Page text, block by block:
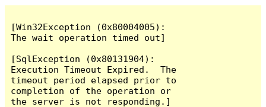
[Win32Exception (0x80004005):
The wait operation timed out]
[SqlException (0x80131904):
Execution Timeout Expired.  The
timeout period elapsed prior to
completion of the operation or
the server is not responding.]